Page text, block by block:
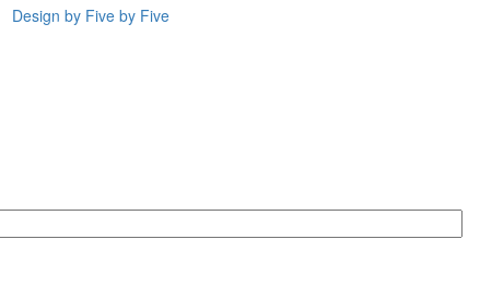
Design by Five by Five